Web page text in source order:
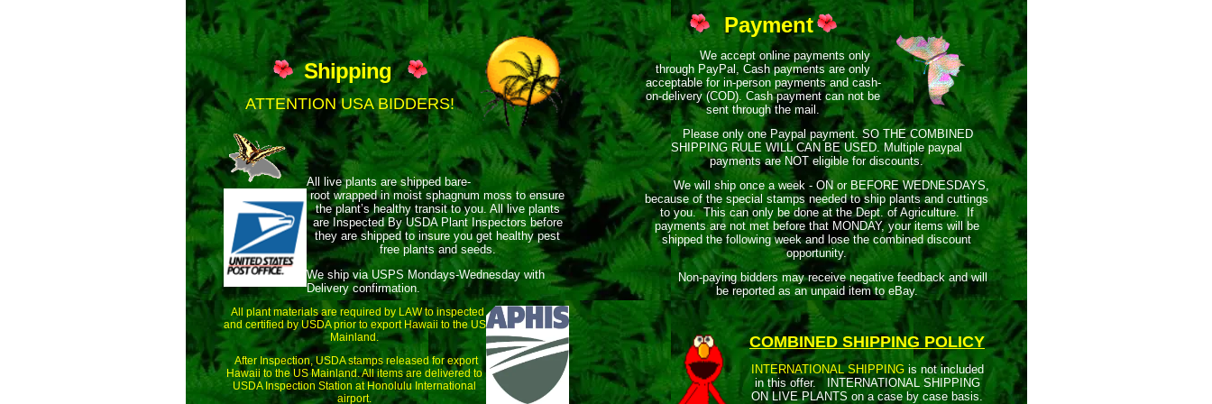
Shipping
ATTENTION USA BIDDERS!
All live plants are shipped bare-
root wrappedin moist sphagnum moss to ensure
the plant’s healthy transit to you. All live plants
are Inspected By USDA Plant Inspectors before
they are shipped to insure you get healthy pest
free plants and seeds.
We ship via USPS Mondays-Wednesday with
Delivery confirmation.
All plant materials are required by LAW to inspected
and certified by USDA prior to export Hawaii to the US
Mainland.
After Inspection, USDA stamps released for export
Hawaii to the US Mainland. All items are delivered to
USDA Inspection Station at Honolulu International
airport.
Payment
We accept online payments only
through PayPal, Cash payments are only
acceptable for in-person payments and cash-
on-delivery (COD). Cash payment can not be
sent through the mail.
Please only one Paypal payment. SO THE COMBINED
SHIPPING RULE WILL CAN BE USED. Multiple paypal
payments are NOT eligible for discounts.
We will ship once a week - ON or BEFORE WEDNESDAYS,
because of the special stamps needed to ship plants and cuttings
to you. This can only be done at the Dept. of Agriculture. If
payments are not met before that MONDAY, your items will be
shipped the following week and lose the combined discount
opportunity.
Non-paying bidders may receive negative feedback and will
be reported as an unpaid item to eBay.
COMBINED SHIPPING POLICY
INTERNATIONAL SHIPPINGis not included
in this offer.
INTERNATIONAL SHIPPING
ON LIVE PLANTS on a case by case basis.